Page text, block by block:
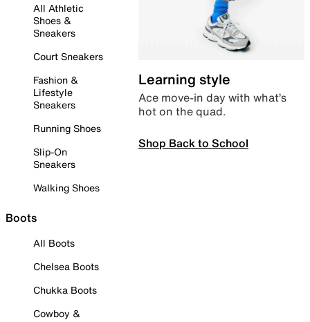
All Athletic
Shoes &
Sneakers
Court Sneakers
Fashion &
Lifestyle
Sneakers
Running Shoes
Slip-On
Sneakers
Walking Shoes
Boots
All Boots
Chelsea Boots
Chukka Boots
Cowboy &
Learning style
Ace move-in day with what’s
hot on the quad.
Shop Back to School